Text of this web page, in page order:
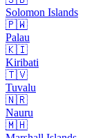
Solomon Islands
🇵🇼
Palau
🇰🇮
Kiribati
🇹🇻
Tuvalu
🇳🇷
Nauru
🇲🇭